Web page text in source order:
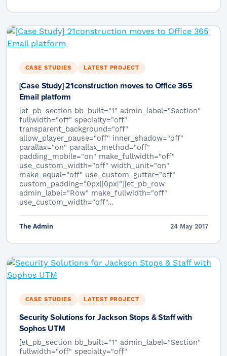
CASE STUDIES LATEST PROJECT
[Case Study] 21construction moves to Office 365
Email platform
[et_pb_section bb_built="1" admin_label="Section"
fullwidth="off" specialty="off"
transparent_background="off"
allow_player_pause="off" inner_shadow="off"
parallax="on" parallax_method="off"
padding_mobile="on" make_fullwidth="off"
use_custom_width="off" width_unit="on"
make_equal="off" use_custom_gutter="off"
custom_padding="0px||0px|"][et_pb_row
admin_label="Row" make_fullwidth="off"
use_custom_width="off"…
The Admin 24 May 2017
CASE STUDIES LATEST PROJECT
Security Solutions for Jackson Stops & Staff with
Sophos UTM
[et_pb_section bb_built="1" admin_label="Section"
fullwidth="off" specialty="off"